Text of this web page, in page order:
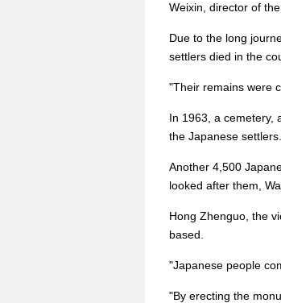
Weixin, director of
Due to the long
settlers died in the
"Their remains were
In 1963, a cemetery,
the Japanese settlers.
Another 4,500
looked after them,
Hong Zhenguo, the
based.
"Japanese people
"By erecting the